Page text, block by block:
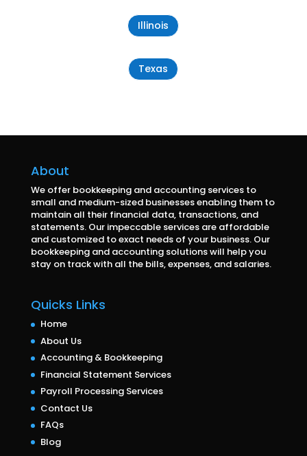
Illinois
Texas
About
We offer bookkeeping and accounting services to
small and medium-sized businesses enabling them to
maintain all their financial data, transactions, and
statements. Our impeccable services are affordable
and customized to exact needs of your business. Our
bookkeeping and accounting solutions will help you
stay on track with all the bills, expenses, and salaries.
Quicks Links
Home
About Us
Accounting & Bookkeeping
Financial Statement Services
Payroll Processing Services
Contact Us
FAQs
Blog